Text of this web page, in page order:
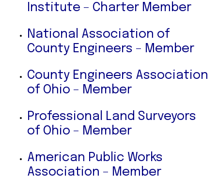
Institute – Charter Member
National Association of
County Engineers – Member
County Engineers Association
of Ohio – Member
Professional Land Surveyors
of Ohio – Member
American Public Works
Association – Member